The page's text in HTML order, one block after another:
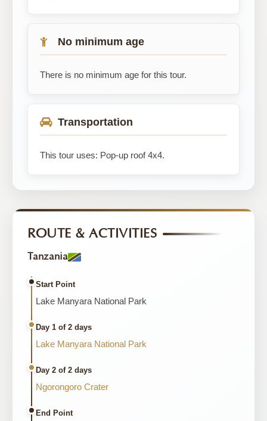
No minimum age
There is no minimum age for this tour.
Transportation
This tour uses: Pop-up roof 4x4.
ROUTE & ACTIVITIES
Tanzania
Start Point
Lake Manyara National Park
Day 1 of 2 days
Lake Manyara National Park
Day 2 of 2 days
Ngorongoro Crater
End Point